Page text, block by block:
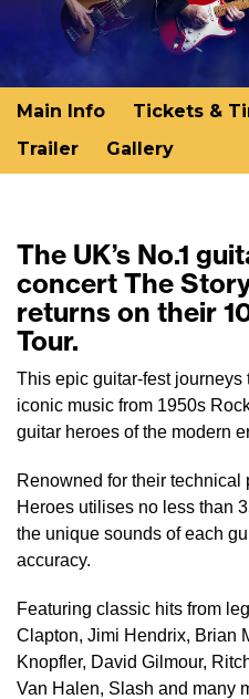
Main Info Tickets &
Trailer
Gallery
The UK’s No.1
concert The
returns on their
Tour.
This epic guitar-fest journeys
iconic music from 1950s
guitar heroes of the modern
Renowned for their technical
Heroes utilises no less than
the unique sounds of each
accuracy.
Featuring classic hits from
Clapton, Jimi Hendrix, Brian
Knopfler, David Gilmour,
Van Halen, Slash and many